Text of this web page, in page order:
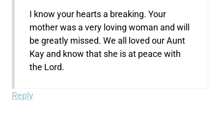
I know your hearts a breaking. Your
mother was a very loving woman and will
be greatly missed. We all loved our Aunt
Kay and know that she is at peace with
the Lord.
Reply